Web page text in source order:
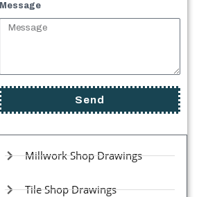
Message
Send
Millwork Shop Drawings
Tile Shop Drawings